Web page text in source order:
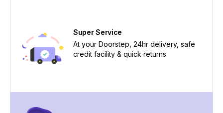
Super Service
At your Doorstep, 24hr delivery, safe
credit facility & quick returns.